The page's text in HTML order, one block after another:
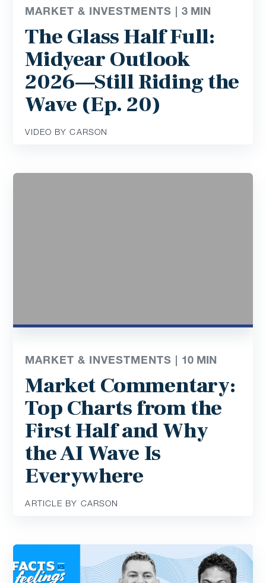
MARKET & INVESTMENTS |3 MIN
The Glass Half Full:
Midyear Outlook
2026—Still Riding the
Wave (Ep. 20)
VIDEO BY CARSON
MARKET & INVESTMENTS | 10 MIN
Market Commentary:
Top Charts from the
First Half and Why
the AI Wave Is
Everywhere
ARTICLE BY CARSON